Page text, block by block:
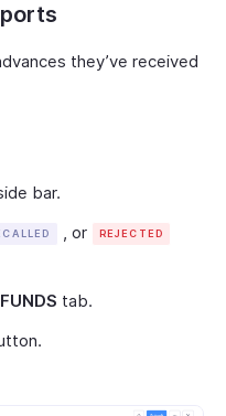
they’ve received
bar.
, or REJECTED
tab.